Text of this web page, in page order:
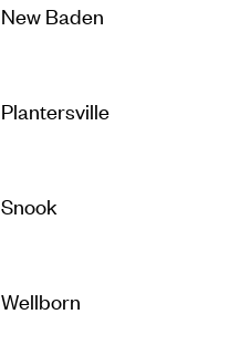
New Baden
Plantersville
Snook
Wellborn